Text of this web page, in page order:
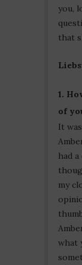
you,
that
1.
of
It
had
my
what